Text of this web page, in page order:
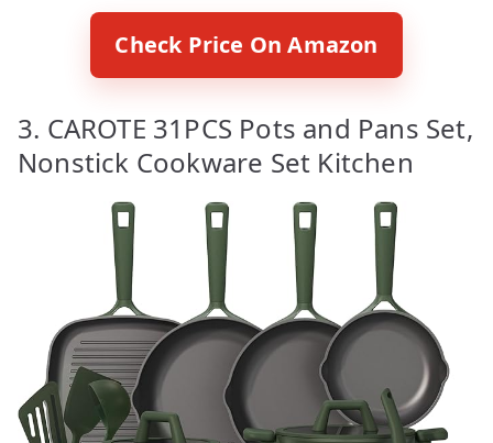
Check Price On Amazon
3. CAROTE 31PCS Pots and Pans Set,
Nonstick Cookware Set Kitchen